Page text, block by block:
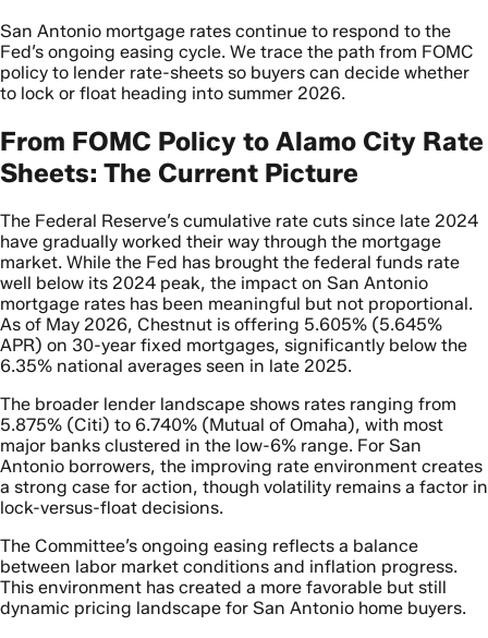
San Antonio mortgage rates continue to respond to the
Fed’s ongoing easing cycle. We trace the path from FOMC
policy to lender rate-sheets so buyers can decide whether
to lock or float heading into summer 2026.
From FOMC Policy to Alamo City Rate
Sheets: The Current Picture
The Federal Reserve’s cumulative rate cuts since late 2024
have gradually worked their way through the mortgage
market. While the Fed has brought the federal funds rate
well below its 2024 peak, the impact on San Antonio
mortgage rates has been meaningful but not proportional.
As of May 2026, Chestnut is offering 5.605% (5.645%
APR) on 30-year fixed mortgages, significantly below the
6.35% national averages seen in late 2025.
The broader lender landscape shows rates ranging from
5.875% (Citi) to 6.740% (Mutual of Omaha), with most
major banks clustered in the low-6% range. For San
Antonio borrowers, the improving rate environment creates
a strong case for action, though volatility remains a factor in
lock-versus-float decisions.
The Committee’s ongoing easing reflects a balance
between labor market conditions and inflation progress.
This environment has created a more favorable but still
dynamic pricing landscape for San Antonio home buyers.